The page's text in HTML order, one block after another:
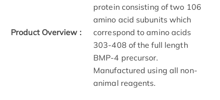
Product Overview :
protein consisting of two 106
amino acid subunits which
correspond to amino acids
303-408 of the full length
BMP-4 precursor.
Manufactured using all non-
animal reagents.